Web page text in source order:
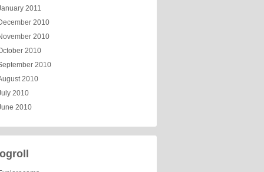
2011
2010
2010
2010
2010
2010
2010
2010